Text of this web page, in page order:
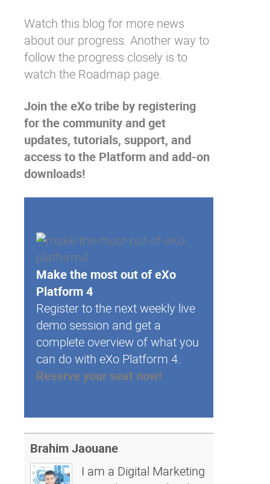
Watch this blog for more news
about our progress. Another way to
follow the progress closely is to
watch the Roadmap page.
Join the eXo tribe by registering
for the community and get
updates, tutorials, support, and
access to the Platform and add-on
downloads!
Make the most out of eXo
Platform 4
Register to the next weekly live
demo session and get a
complete overview of what you
can do with eXo Platform 4.
Reserve your seat now!
Brahim Jaouane
I am a Digital Marketing